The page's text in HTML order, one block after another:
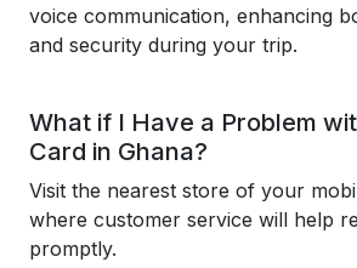
voice communication, enhancing
and security during your trip.
What if I Have a Problem
Card in Ghana?
Visit the nearest store of your
where customer service will help
promptly.